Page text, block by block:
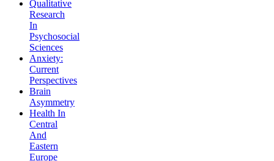
Qualitative
Research
In
Psychosocial
Sciences
Anxiety:
Current
Perspectives
Brain
Asymmetry
Health In
Central
And
Eastern
Europe